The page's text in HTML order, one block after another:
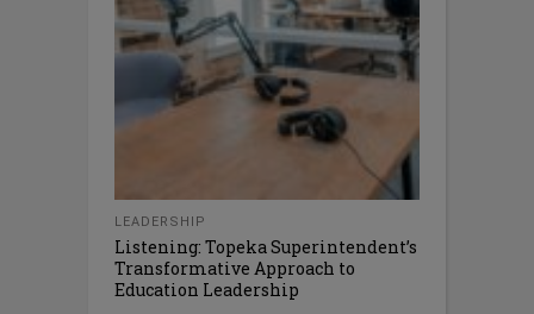
LEADERSHIP
Listening: Topeka Superintendent’s
Transformative Approach to
Education Leadership